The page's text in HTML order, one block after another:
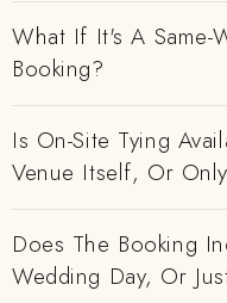
What If It's A Same-
Booking?
Is On-Site Tying
Venue Itself, Or
Does The Booking
Wedding Day, Or